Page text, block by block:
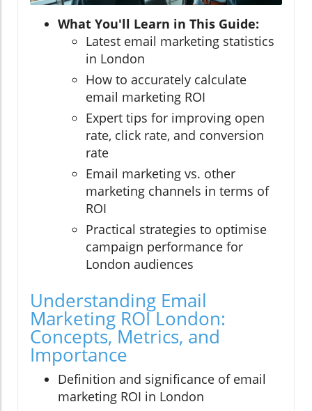
What You'll Learn in This Guide:
Latest email marketing statistics
in London
How to accurately calculate
email marketing ROI
Expert tips for improving open
rate, click rate, and conversion
rate
Email marketing vs. other
marketing channels in terms of
ROI
Practical strategies to optimise
campaign performance for
London audiences
Understanding Email
Marketing ROI London:
Concepts, Metrics, and
Importance
Definition and significance of email
marketing ROI in London